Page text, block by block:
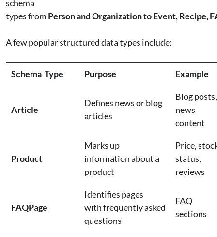
schema
types from Person and Organization to Event, Recipe,
A few popular structured data types include:
Schema Type Purpose Example
Article
Defines news or blog
articles
Blog posts,
news
content
Product
Marks up
information about a
product
Price,
status,
reviews
FAQPage
Identifies pages
with frequently asked
questions
FAQ
sections